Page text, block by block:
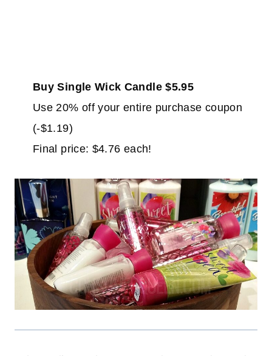
Buy Single Wick Candle $5.95
Use 20% off your entire purchase coupon
(-$1.19)
Final price: $4.76 each!